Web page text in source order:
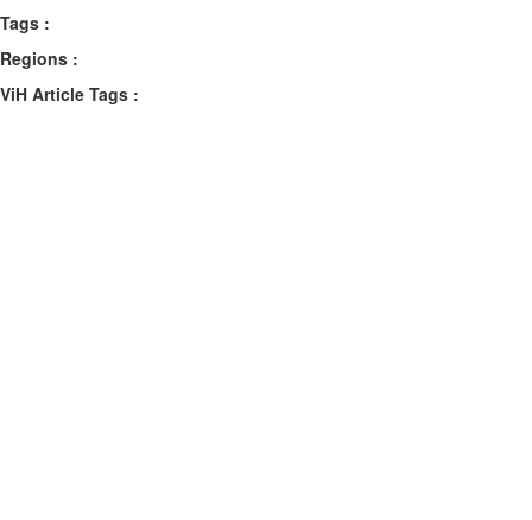
Tags :
Regions :
ViH Article Tags :